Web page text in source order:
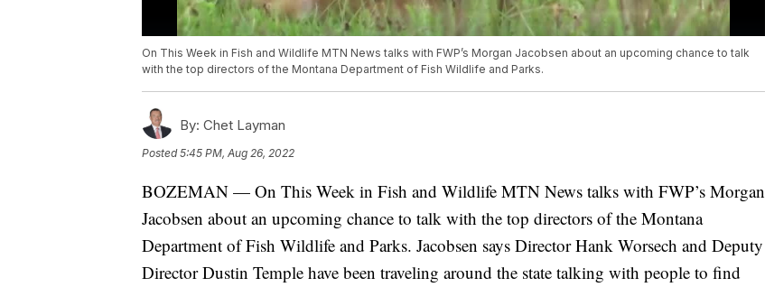
On This Week in Fish and Wildlife MTN News talks with FWP’s Morgan Jacobsen about an upcoming chance to talk
with the top directors of the Montana Department of Fish Wildlife and Parks.
By: Chet Layman
Posted5:45 PM, Aug 26, 2022
BOZEMAN — On This Week in Fish and Wildlife MTN News talks with FWP’s Morgan
Jacobsen about an upcoming chance to talk with the top directors of the Montana
Department of Fish Wildlife and Parks. Jacobsen says Director Hank Worsech and Deputy
Director Dustin Temple have been traveling around the state talking with people to find